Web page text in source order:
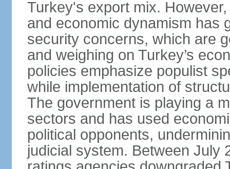
Turkey's export mix.
and economic dynamism has
security concerns, which are
and weighing on Turkey’s
policies emphasize populist
while implementation of
The government is playing a
sectors and has used
political opponents,
judicial system. Between July